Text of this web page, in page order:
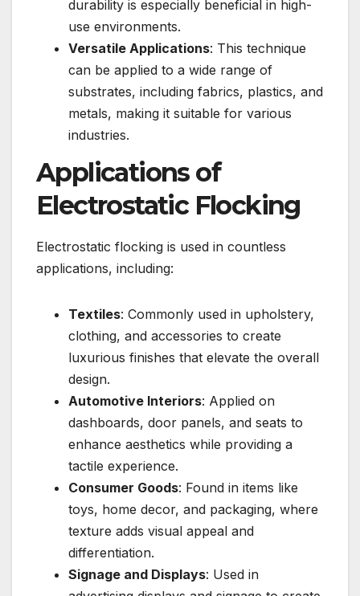
durability is especially beneficial in high-
use environments.
Versatile Applications: This technique
can be applied to a wide range of
substrates, including fabrics, plastics, and
metals, making it suitable for various
industries.
Applications of
Electrostatic Flocking
Electrostatic flocking is used in countless
applications, including:
Textiles: Commonly used in upholstery,
clothing, and accessories to create
luxurious finishes that elevate the overall
design.
Automotive Interiors: Applied on
dashboards, door panels, and seats to
enhance aesthetics while providing a
tactile experience.
Consumer Goods: Found in items like
toys, home decor, and packaging, where
texture adds visual appeal and
differentiation.
Signage and Displays: Used in